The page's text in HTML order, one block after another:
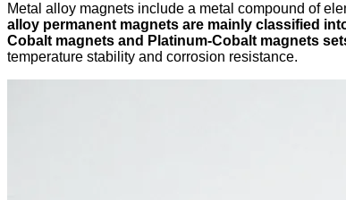
Metal alloy magnets include a metal compound of
alloy permanent magnets are mainly classified
Cobalt magnets and Platinum-Cobalt magnets
temperature stability and corrosion resistance.